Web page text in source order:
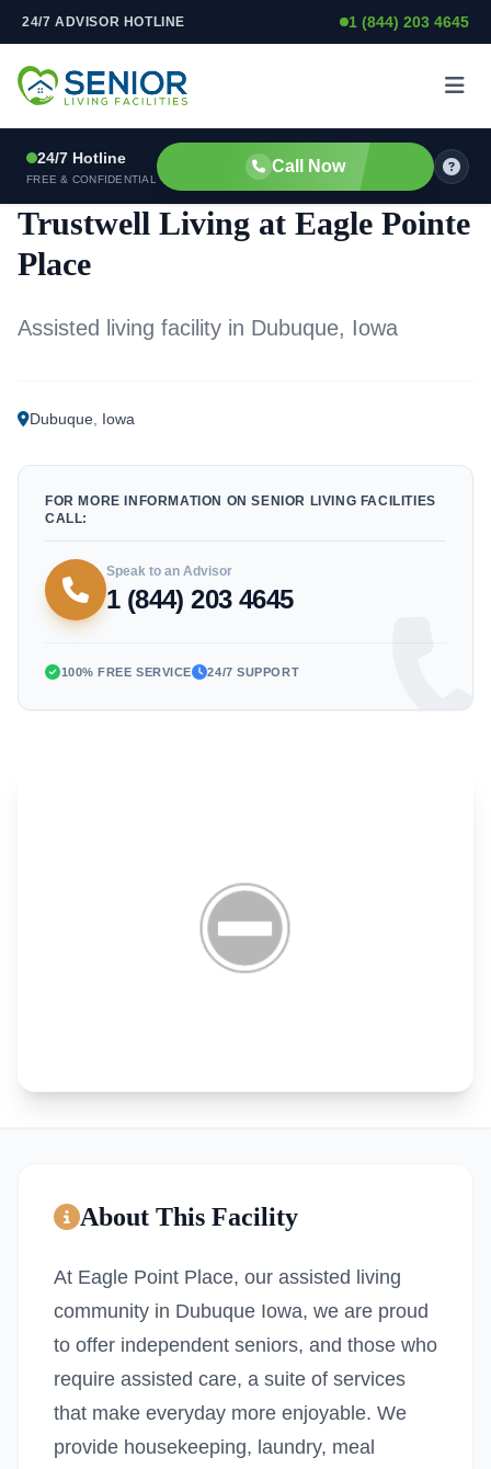
Skip to content
24/7 ADVISOR HOTLINE 1 (844) 203 4645
24/7 Hotline
FREE & CONFIDENTIAL
Call Now
ASSISTED LIVING FACILITY
Trustwell Living at Eagle Pointe
Place
Assisted living facility in Dubuque, Iowa
Dubuque Iowa
FOR MORE INFORMATION ON SENIOR LIVING FACILITIES
CALL:
Speak to an Advisor
1 (844) 203 4645
100% FREE SERVICE 24/7 SUPPORT
About This Facility
At Eagle Point Place, our assisted living
community in Dubuque Iowa, we are proud
to offer independent seniors, and those who
require assisted care, a suite of services
that make everyday more enjoyable. We
provide housekeeping, laundry, meal